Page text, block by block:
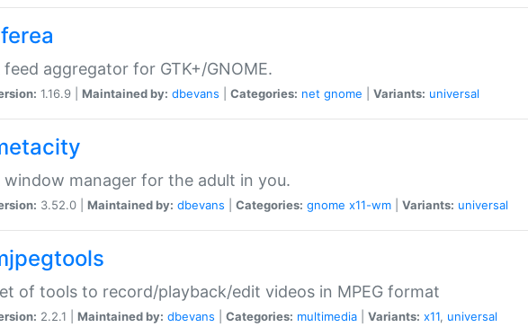
feed aggregator for GTK+/GNOME.
1.16.9 | Maintained by: dbevans Categories: net gnome Variants: universal
window manager for the adult in you.
3.52.0 | Maintained by: dbevans Categories: gnome x11-wm Variants: universal
of tools to record/playback/edit videos in MPEG format
2.2.1 | Maintained by: dbevans Categories: multimedia Variants: x11, universal